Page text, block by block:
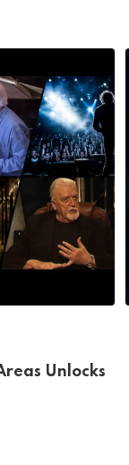
Unlocks